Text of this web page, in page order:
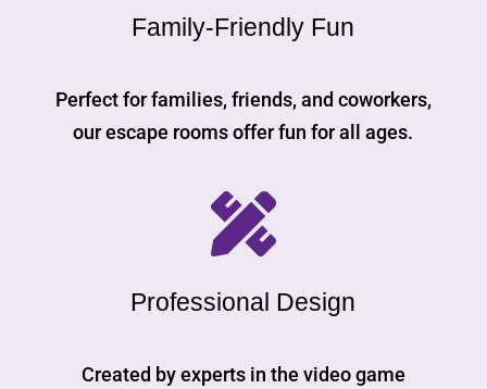
Family-Friendly Fun
Perfect for families, friends, and coworkers,
our escape rooms offer fun for all ages.

Professional Design
Created by experts in the video game